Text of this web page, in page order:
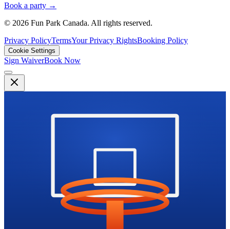
Book a party →
© 2026 Fun Park Canada. All rights reserved.
Privacy PolicyTermsYour Privacy RightsBooking Policy
Cookie Settings
Sign WaiverBook Now